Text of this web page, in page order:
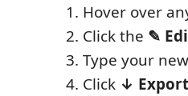
Hover over
Click the ✎
Type your
Click ↓ Export